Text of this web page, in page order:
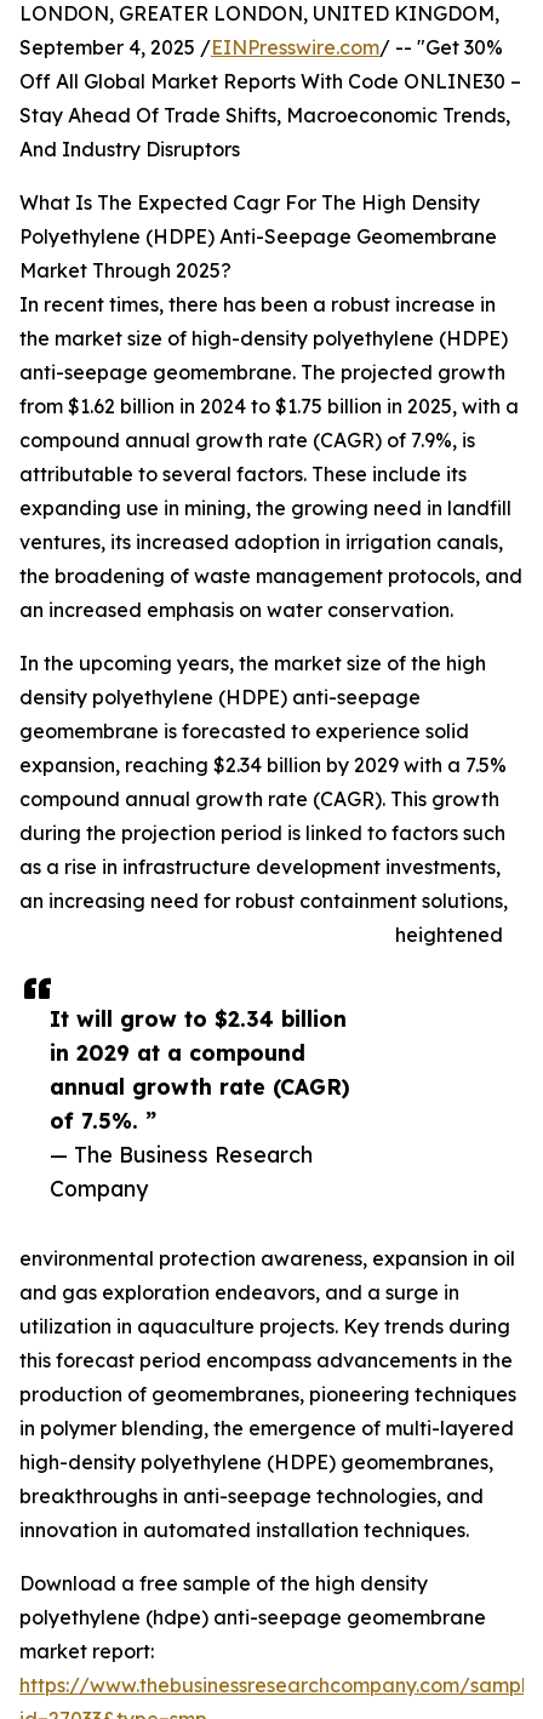
It will grow to $2.34 billion
in 2029 at a compound
annual growth rate (CAGR)
of 7.5%. ”
— The Business Research
Company
LONDON, GREATER LONDON, UNITED KINGDOM,
September 4, 2025 /EINPresswire.com/ -- "Get 30%
Off All Global Market Reports With Code ONLINE30 –
Stay Ahead Of Trade Shifts, Macroeconomic Trends,
And Industry Disruptors
What Is The Expected Cagr For The High Density
Polyethylene (HDPE) Anti-Seepage Geomembrane
Market Through 2025?
In recent times, there has been a robust increase in
the market size of high-density polyethylene (HDPE)
anti-seepage geomembrane. The projected growth
from $1.62 billion in 2024 to $1.75 billion in 2025, with a
compound annual growth rate (CAGR) of 7.9%, is
attributable to several factors. These include its
expanding use in mining, the growing need in landfill
ventures, its increased adoption in irrigation canals,
the broadening of waste management protocols, and
an increased emphasis on water conservation.
In the upcoming years, the market size of the high
density polyethylene (HDPE) anti-seepage
geomembrane is forecasted to experience solid
expansion, reaching $2.34 billion by 2029 with a 7.5%
compound annual growth rate (CAGR). This growth
during the projection period is linked to factors such
as a rise in infrastructure development investments,
an increasing need for robust containment solutions,
heightened
environmental protection awareness, expansion in oil
and gas exploration endeavors, and a surge in
utilization in aquaculture projects. Key trends during
this forecast period encompass advancements in the
production of geomembranes, pioneering techniques
in polymer blending, the emergence of multi-layered
high-density polyethylene (HDPE) geomembranes,
breakthroughs in anti-seepage technologies, and
innovation in automated installation techniques.
Download a free sample of the high density
polyethylene (hdpe) anti-seepage geomembrane
market report:
https://www.thebusinessresearchcompany.com/